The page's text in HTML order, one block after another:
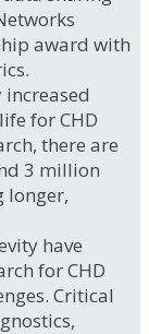
award with
for CHD
there are
3 million
longer,
have
for CHD
Critical